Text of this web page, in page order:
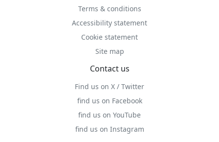
Terms & conditions
Accessibility statement
Cookie statement
Site map
Contact us
Find us on X / Twitter
find us on Facebook
find us on YouTube
find us on Instagram